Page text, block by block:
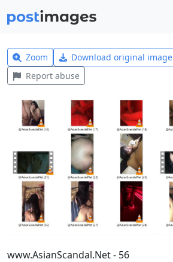
Zoom Download original image
Report abuse
www.AsianScandal.Net - 56